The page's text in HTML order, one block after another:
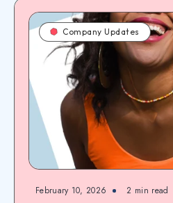
Company Updates
February 10, 2026 2 min read